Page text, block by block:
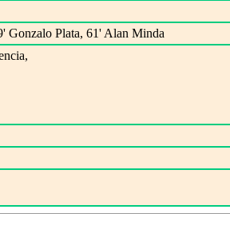
Gonzalo Plata, 61' Alan Minda